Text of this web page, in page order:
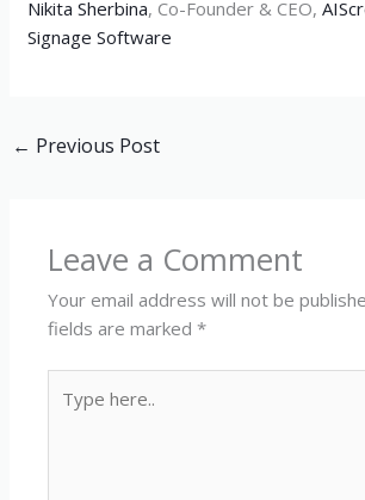
Nikita Sherbina, Co-Founder & CEO,
Signage Software
← Previous Post
Leave a Comment
Your email address will not be
fields are marked*
here..